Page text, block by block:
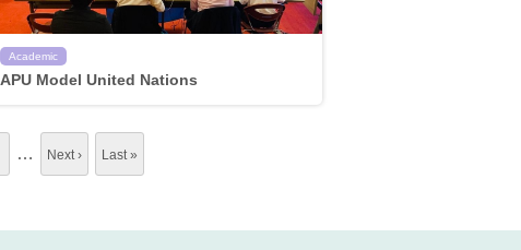
Academic
APU Model United Nations
… Next › Last »